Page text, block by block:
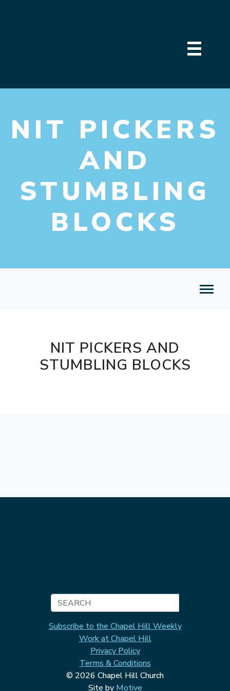
NIT PICKERS
AND
STUMBLING
BLOCKS
NIT PICKERS AND
STUMBLING BLOCKS
Subscribe to the Chapel Hill Weekly
Work at Chapel Hill
Privacy Policy
Terms & Conditions
© 2026 Chapel Hill Church
Site by Motive